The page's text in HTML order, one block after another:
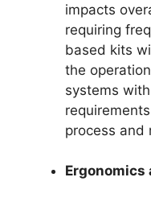
impacts
requiring
based kits
the
systems
process and
Ergonomics